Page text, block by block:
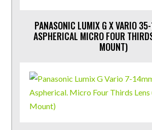
PANASONIC LUMIX G X VARIO
ASPHERICAL MICRO FOUR
MOUNT)